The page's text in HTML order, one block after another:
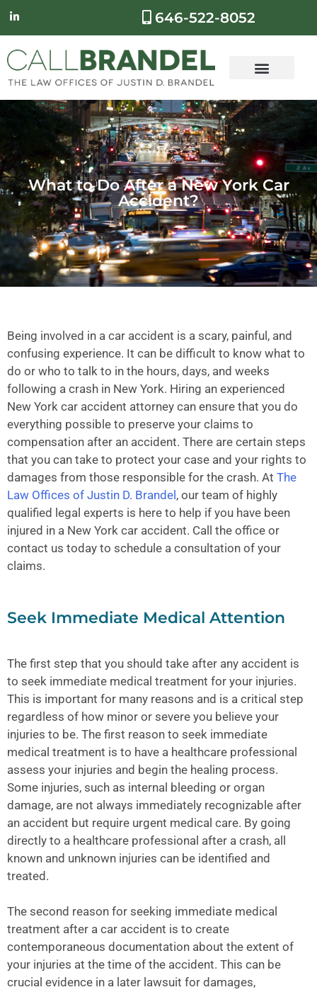
646-522-8052
What to Do After a New York Car
Accident?
Being involved in a car accident is a scary, painful, and
confusing experience. It can be difficult to know what to
do or who to talk to in the hours, days, and weeks
following a crash in New York. Hiring an experienced
New York car accident attorney can ensure that you do
everything possible to preserve your claims to
compensation after an accident. There are certain steps
that you can take to protect your case and your rights to
damages from those responsible for the crash. At The
Law Offices of Justin D. Brandel , our team of highly
qualified legal experts is here to help if you have been
injured in a New York car accident. Call the office or
contact us today to schedule a consultation of your
claims.
Seek Immediate Medical Attention
The first step that you should take after any accident is
to seek immediate medical treatment for your injuries.
This is important for many reasons and is a critical step
regardless of how minor or severe you believe your
injuries to be. The first reason to seek immediate
medical treatment is to have a healthcare professional
assess your injuries and begin the healing process.
Some injuries, such as internal bleeding or organ
damage, are not always immediately recognizable after
an accident but require urgent medical care. By going
directly to a healthcare professional after a crash, all
known and unknown injuries can be identified and
treated.
The second reason for seeking immediate medical
treatment after a car accident is to create
contemporaneous documentation about the extent of
your injuries at the time of the accident. This can be
crucial evidence in a later lawsuit for damages,